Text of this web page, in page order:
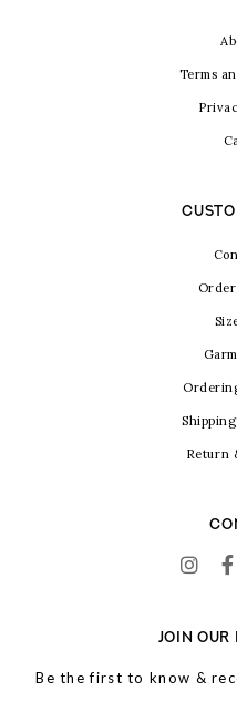
Terms
Return
JOIN OUR
Be the first to know &